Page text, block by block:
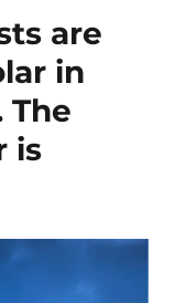
are
in
The
is